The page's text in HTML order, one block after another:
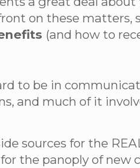
on these matters,
(and how to
to be in
and much of it
sources for the
the panoply of